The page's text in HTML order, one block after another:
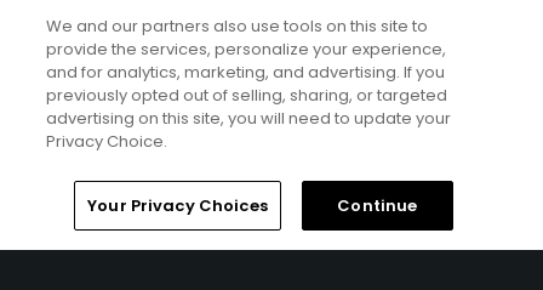
Privacy Policy
Your Privacy Choices
CA Notice
Home Search Memberships Library
We and our partners also use tools on this site to
provide the services, personalize your experience,
and for analytics, marketing, and advertising. If you
previously opted out of selling, sharing, or targeted
advertising on this site, you will need to update your
Privacy Choice.
Your Privacy Choices Continue